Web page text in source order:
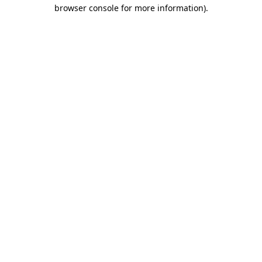
browser console for more information).